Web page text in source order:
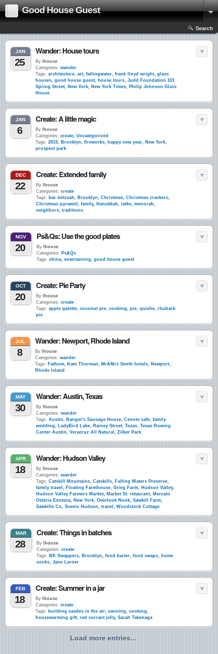
Good House Guest
Search
JAN
25
Wander: House tours
By lhouse
Categories: wander
Tags: architecture, art, fallingwater, frank lloyd wright, glass
houses, good house guest, house tours, Judd Foundation 101
Spring Street, New York, New York Times, Philip Johnson Glass
House
JAN
6
Create: A little magic
By lhouse
Categories: create, Uncategorized
Tags: 2015, Brooklyn, fireworks, happy new year, New York,
prospect park
DEC
22
Create: Extended family
By lhouse
Categories: create
Tags: bar mitzvah, Brooklyn, Christmas, Christmas crackers,
Christmas pyramid , family, Hanukkah, latke, menorah,
neighbors, traditions
NOV
20
Ps&Qs: Use the good plates
By lhouse
Categories: Ps&Qs
Tags: china, entertaining, good house guest
OCT
20
Create: Pie Party
By lhouse
Categories: create
Tags: apple galette, coconut pie, cooking, pie, quiche, rhubarb
pie
JUL
8
Wander: Newport, Rhode Island
By lhouse
Categories: wander
Tags: Fathom, Kate Thorman, Mr&Mrs Smith hotels, Newport,
Rhode Island
MAY
30
Wander: Austin, Texas
By lhouse
Categories: wander
Tags: Austin, Banger's Sausage House, Cenote cafe, family
wedding, LadyBird Lake, Rainey Street, Texas, Texas Rowing
Center Austin, Veracruz All Natural , Zilker Park
APR
18
Wander: Hudson Valley
By lhouse
Categories: wander
Tags: Catskill Mountains, Catskills, Falling Waters Preserve,
family travel , Floating Farmhouse, Grieg Farm, Hudson Valley,
Hudson Valley Farmers Market, Market St. retaurant, Mercato
Osteria Enoteca, New York, Overlook Nook, Sawkill Farm,
Sawkille Co, Scenic Hudson, travel , Woodstock Cottage
MAR
28
Create: Things in batches
By lhouse
Categories: create
Tags: BK Swappers, Brooklyn, food barter, food swaps, home
cooks, Jane Lerner
FEB
18
Create: Summer in a jar
By lhouse
Categories: create
Tags: building castles in the air, canning, cooking,
housewarming gift, red currant jelly, Sarah Takenaga
Load more entries...